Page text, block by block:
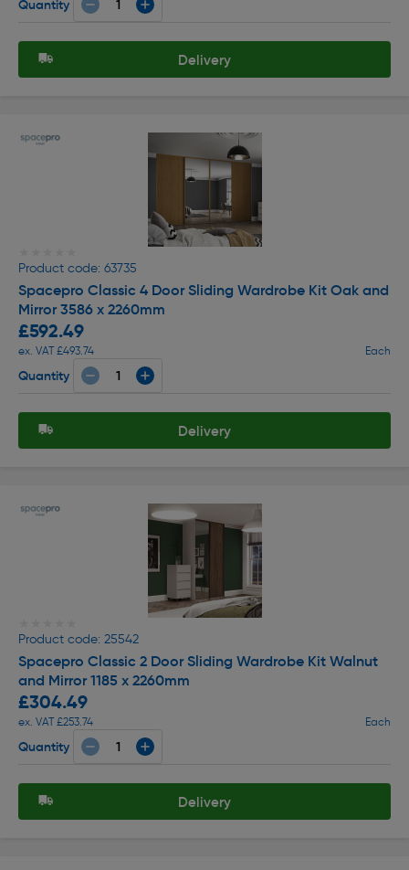
Quantity
Delivery
Product code: 63735
Spacepro Classic 4 Door Sliding Wardrobe Kit Oak and
Mirror 3586 x 2260mm
£592.49
ex. VAT £493.74 Each
Quantity
Delivery
Product code: 25542
Spacepro Classic 2 Door Sliding Wardrobe Kit Walnut
and Mirror 1185 x 2260mm
£304.49
ex. VAT £253.74 Each
Quantity
Delivery